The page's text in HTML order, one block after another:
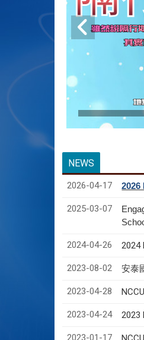
NEWS
2026-04-17
2025-03-07
2024-04-26 2024
2023-08-02 安泰
2023-04-28
2023-04-24 2023
2023-01-17